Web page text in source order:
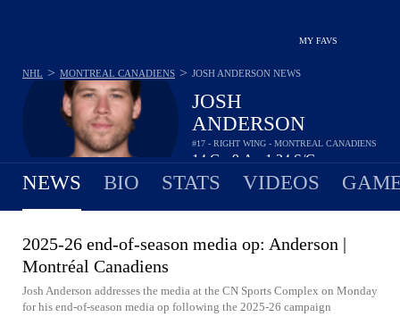
MY FAVS
JOSH
ANDERSON
#17 - RIGHT WING - MONTREAL CANADIENS
14G 9A 1.24S/G
NHL > MONTREAL CANADIENS > JOSH ANDERSON NEWS
NEWS BIO STATS VIDEOS
2025-26 end-of-season media op: Anderson |
Montréal Canadiens
Josh Anderson addresses the media at the CN Sports Complex on Monday
for his end-of-season media op following the 2025-26 campaign